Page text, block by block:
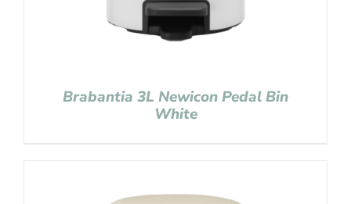
Brabantia 3L Newicon Pedal Bin
White